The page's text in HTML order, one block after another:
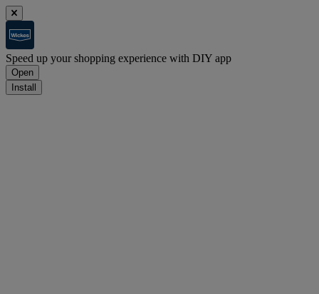
Speed up your shopping experience with DIY app
Open
Install